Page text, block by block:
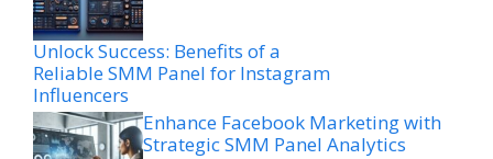
Unlock Success: Benefits of a
Reliable SMM Panel for Instagram
Influencers
Enhance Facebook Marketing with
Strategic SMM Panel Analytics